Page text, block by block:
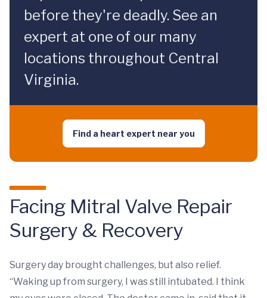
before they're deadly. See an
expert at one of our many
locations throughout Central
Virginia.
Find a heart expert near you
Facing Mitral Valve Repair
Surgery & Recovery
Surgery day brought challenges, but also relief.
“Waking up from surgery, I was still intubated. I think